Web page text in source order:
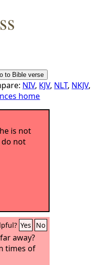
NIV, KJV, NLT, NKJV,
home
is not
do not
Yes No
away?
times of